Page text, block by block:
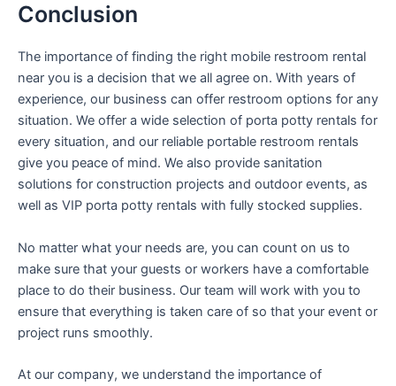
Conclusion
The importance of finding the right mobile restroom rental
near you is a decision that we all agree on. With years of
experience, our business can offer restroom options for any
situation. We offer a wide selection of porta potty rentals for
every situation, and our reliable portable restroom rentals
give you peace of mind. We also provide sanitation
solutions for construction projects and outdoor events, as
well as VIP porta potty rentals with fully stocked supplies.
No matter what your needs are, you can count on us to
make sure that your guests or workers have a comfortable
place to do their business. Our team will work with you to
ensure that everything is taken care of so that your event or
project runs smoothly.
At our company, we understand the importance of